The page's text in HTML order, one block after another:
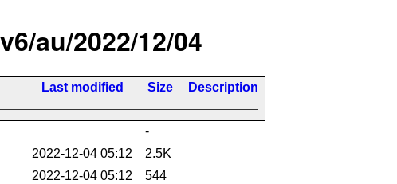
au/2022/12/04
Last modified Size Description
-
2022-12-04 05:12
2.5K
2022-12-04 05:12
544